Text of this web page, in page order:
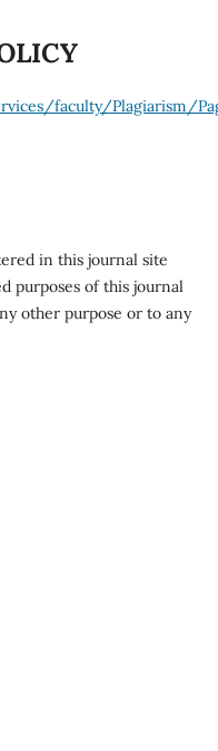
faculty/Plagiarism/
in this journal site
purposes of this journal
other purpose or to any